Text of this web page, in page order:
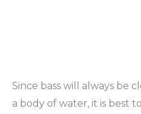
Since bass will always be
a body of water, it is best